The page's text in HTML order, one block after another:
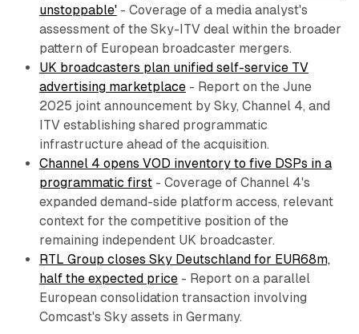
unstoppable'- Coverage of a media analyst's
assessment of the Sky-ITV deal within the broader
pattern of European broadcaster mergers.
UK broadcasters plan unified self-service TV
advertising marketplace- Report on the June
2025 joint announcement by Sky, Channel 4, and
ITV establishing shared programmatic
infrastructure ahead of the acquisition.
Channel 4 opens VOD inventory to five DSPs in a
programmatic first- Coverage of Channel 4's
expanded demand-side platform access, relevant
context for the competitive position of the
remaining independent UK broadcaster.
RTL Group closes Sky Deutschland for EUR68m,
half the expected price- Report on a parallel
European consolidation transaction involving
Comcast's Sky assets in Germany.